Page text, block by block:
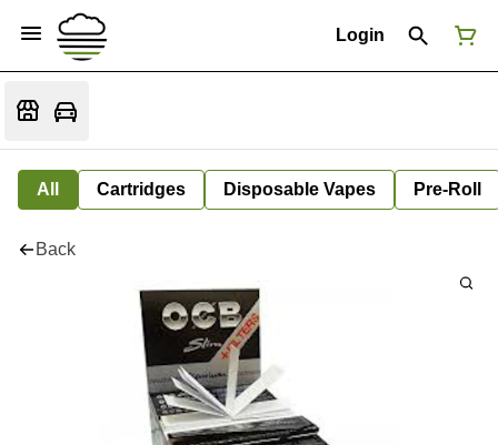
Login
All Cartridges Disposable Vapes Pre-Roll
Back